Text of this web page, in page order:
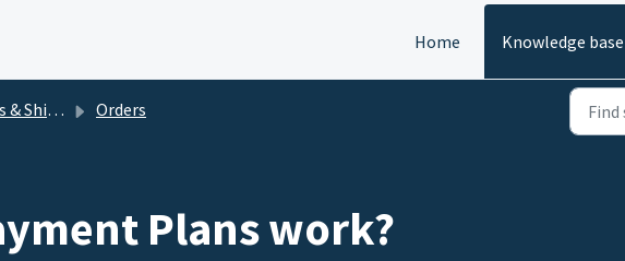
Home Knowledge base
Orders
Plans work?